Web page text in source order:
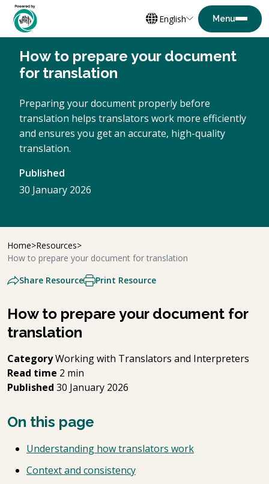
English
How to prepare your document
for translation
Preparing your document properly before
translation helps translators work more efficiently
and ensures you get an accurate, high-quality
translation.
Published
30 January 2026
Home Resources
How to prepare your document for translation
Share Resource
Print Resource
How to prepare your document for
translation
CategoryWorking with Translators and Interpreters
Read time 2 min
Published 30 January 2026
On this page
Understanding how translators work
Context and consistency